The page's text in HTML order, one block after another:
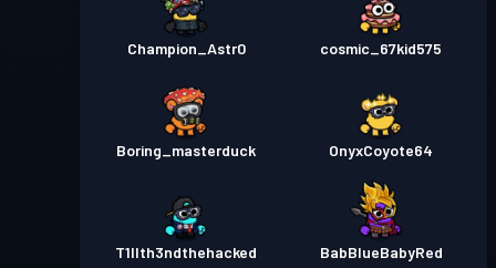
Champion_Astr0 cosmic_67kid575
Boring_masterduck OnyxCoyote64
T1llth3ndthehacked BabBlueBabyRed